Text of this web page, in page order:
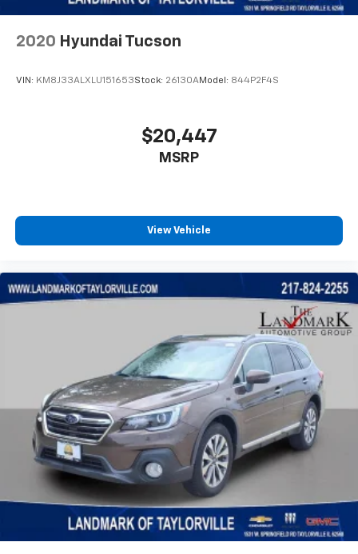
2020 Hyundai Tucson
VIN: KM8J33ALXLU151653Stock: 26130AModel: 844P2F4S
$20,447
MSRP
View Vehicle